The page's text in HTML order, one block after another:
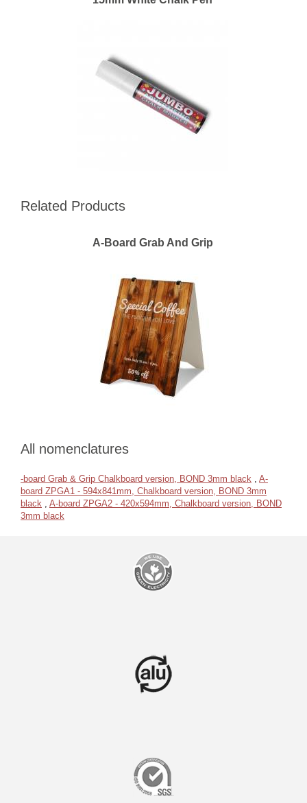
Related Products
A-Board Grab And Grip
All nomenclatures
-board Grab & Grip Chalkboard version, BOND 3mm black
A-
board ZPGA1 - 594x841mm, Chalkboard version, BOND 3mm
black
A-board ZPGA2 - 420x594mm, Chalkboard version, BOND
3mm black